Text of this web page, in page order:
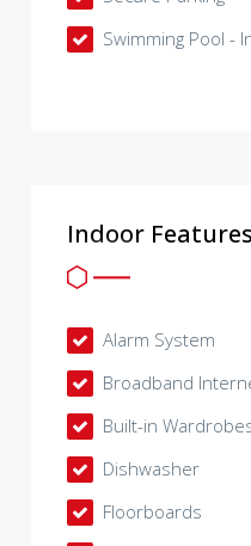
Swimming Pool -
Indoor Features
Alarm System
Broadband
Built-in
Dishwasher
Floorboards